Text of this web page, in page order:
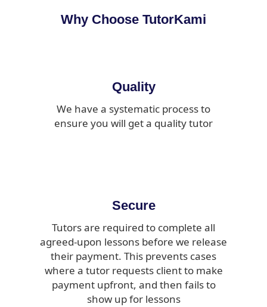
Why Choose TutorKami
Quality
We have a systematic process to
ensure you will get a quality tutor
Secure
Tutors are required to complete all
agreed-upon lessons before we release
their payment. This prevents cases
where a tutor requests client to make
payment upfront, and then fails to
show up for lessons